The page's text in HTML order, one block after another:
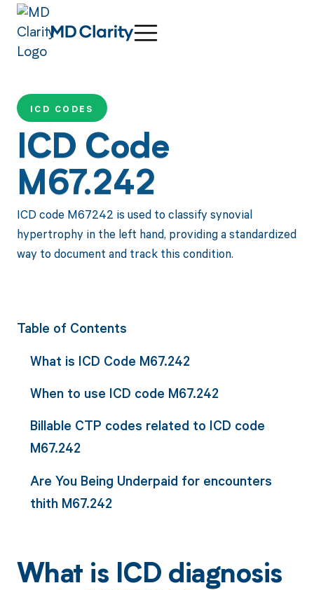
ICD CODES
ICD Code
M67.242
ICD code M67242 is used to classify synovial
hypertrophy in the left hand, providing a standardized
way to document and track this condition.
Table of Contents
What is ICD Code M67.242
When to use ICD code M67.242
Billable CTP codes related to ICD code
M67.242
Are You Being Underpaid for encounters
thith M67.242
What is ICD diagnosis